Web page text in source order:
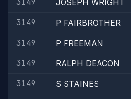
3149
JOSEPH WRIGHT
3149
P FAIRBROTHER
3149
P FREEMAN
3149
RALPH DEACON
3149
S STAINES